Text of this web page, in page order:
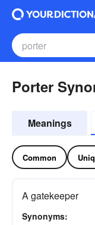
Porter
Meanings
Common
A gatekeeper
Synonyms: